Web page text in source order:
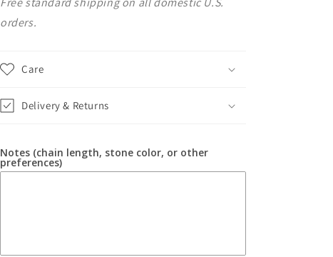
orders.
Care
Delivery & Returns
Notes (chain length, stone color, or other
preferences)